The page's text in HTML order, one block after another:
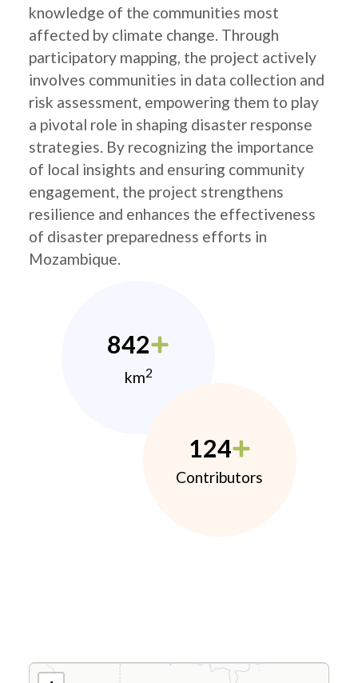
knowledge of the communities most
affected by climate change. Through
participatory mapping, the project actively
involves communities in data collection and
risk assessment, empowering them to play
a pivotal role in shaping disaster response
strategies. By recognizing the importance
of local insights and ensuring community
engagement, the project strengthens
resilience and enhances the effectiveness
of disaster preparedness efforts in
Mozambique.
842
km2
124
Contributors